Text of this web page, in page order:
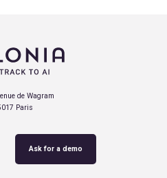
de Wagram
Paris
Ask for a demo